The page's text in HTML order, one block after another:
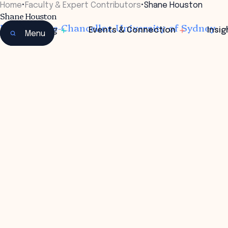
Learning Events & Connection
Menu
Home• Faculty & Expert Contributors•Shane Houston
Shane Houston
Deputy Vice-Chancellor, University of Sydney